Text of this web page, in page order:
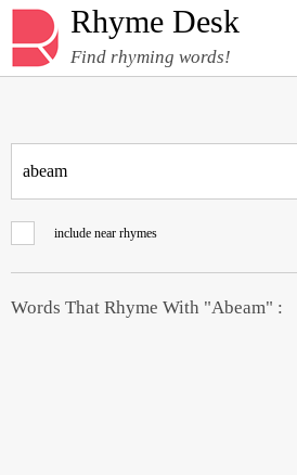
Rhyme Desk
Find rhyming words!
include near rhymes
Words That Rhyme With "Abeam" :